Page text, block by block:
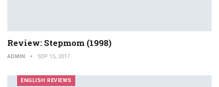
Review: Stepmom (1998)
ADMIN SEP 15, 2017
ENGLISH REVIEWS